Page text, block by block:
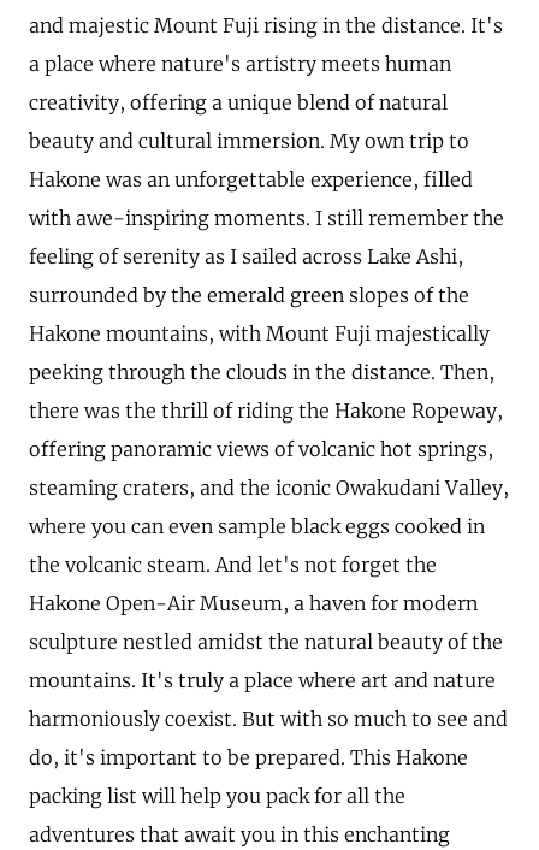
and majestic Mount Fuji rising in the distance. It's
a place where nature's artistry meets human
creativity, offering a unique blend of natural
beauty and cultural immersion. My own trip to
Hakone was an unforgettable experience, filled
with awe-inspiring moments. I still remember the
feeling of serenity as I sailed across Lake Ashi,
surrounded by the emerald green slopes of the
Hakone mountains, with Mount Fuji majestically
peeking through the clouds in the distance. Then,
there was the thrill of riding the Hakone Ropeway,
offering panoramic views of volcanic hot springs,
steaming craters, and the iconic Owakudani Valley,
where you can even sample black eggs cooked in
the volcanic steam. And let's not forget the
Hakone Open-Air Museum, a haven for modern
sculpture nestled amidst the natural beauty of the
mountains. It's truly a place where art and nature
harmoniously coexist. But with so much to see and
do, it's important to be prepared. This Hakone
packing list will help you pack for all the
adventures that await you in this enchanting